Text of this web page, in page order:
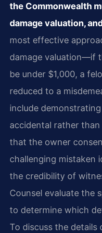
the Commonwealth
damage valuation,
most effective
damage valuation—if
be under $1,000, a
reduced to a
include
accidental rather
that the owner
challenging mistaken
the credibility of
Counsel evaluate the
to determine which
To discuss the